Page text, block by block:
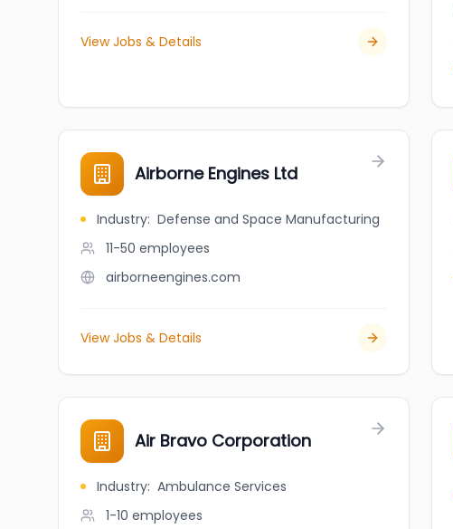
View Jobs & Details
Airborne Engines Ltd
Industry: Defense and Space Manufacturing
11-50 employees
airborneengines.com
View Jobs & Details
Air Bravo Corporation
Industry: Ambulance Services
1-10 employees